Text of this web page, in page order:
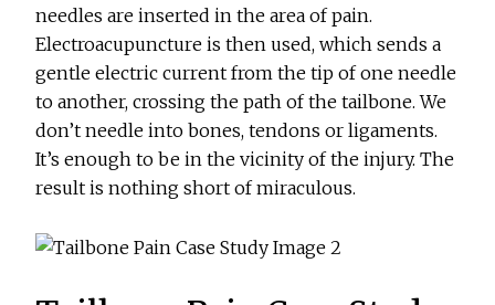
needles are inserted in the area of pain.
Electroacupuncture is then used, which sends a
gentle electric current from the tip of one needle
to another, crossing the path of the tailbone. We
don’t needle into bones, tendons or ligaments.
It’s enough to be in the vicinity of the injury. The
result is nothing short of miraculous.